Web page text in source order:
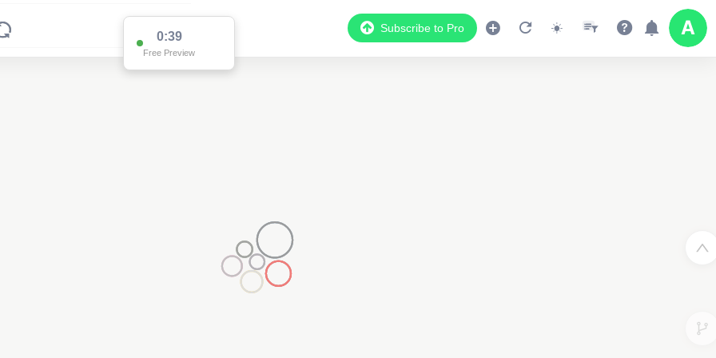
Subscribe to Pro
0:38
Free Preview